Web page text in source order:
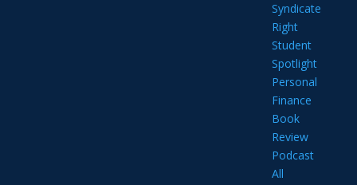
Syndicate
Right
Student
Spotlight
Personal
Finance
Book
Review
Podcast
All